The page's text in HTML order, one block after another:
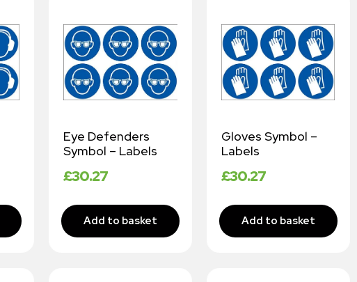
Eye Defenders
Symbol – Labels
£30.27
Gloves Symbol –
Labels
£30.27